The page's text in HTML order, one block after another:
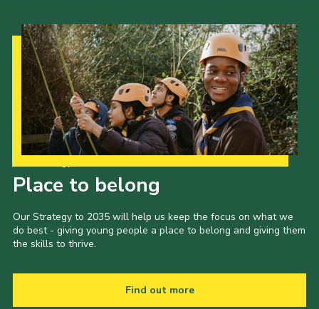
Place to belong
Our Strategy to 2035 will help us keep the focus on what we
do best - giving young people a place to belong and giving them
the skills to thrive.
Find out more